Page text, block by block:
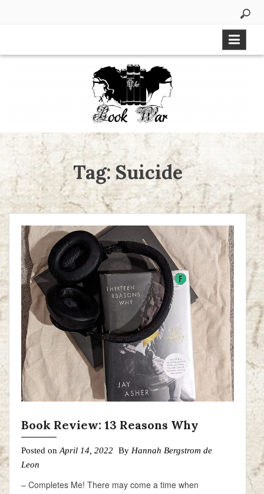
Tag:Suicide
Book Review: 13 Reasons Why
Posted on April 14, 2022 By Hannah Bergstrom de
Leon
– Completes Me! There may come a time when